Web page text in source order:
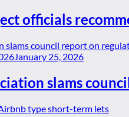
officials
January 25, 2026
slams